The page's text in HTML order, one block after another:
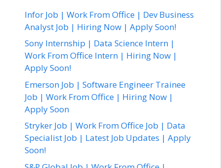
Infor Job | Work From Office | Dev Business
Analyst Job | Hiring Now | Apply Soon!
Sony Internship | Data Science Intern |
Work From Office Intern | Hiring Now |
Apply Soon!
Emerson Job | Software Engineer Trainee
Job | Work From Office | Hiring Now |
Apply Soon
Stryker Job | Work From Office Job | Data
Specialist Job | Latest Job Updates | Apply
Soon!